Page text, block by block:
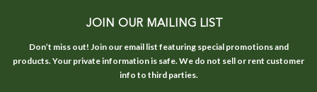
JOIN OUR MAILING LIST
Don’t miss out! Join our email list featuring special promotions and
products. Your private information is safe. We do not sell or rent customer
info to third parties.